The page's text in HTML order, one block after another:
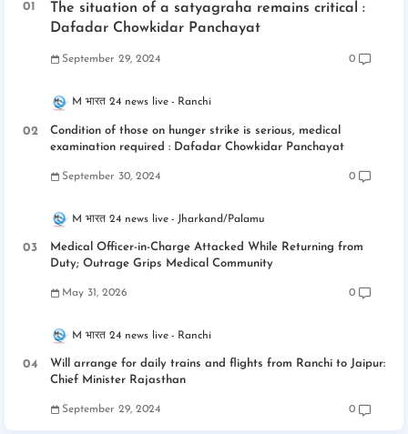
The situation of a satyagraha remains critical :
Dafadar Chowkidar Panchayat
September 29, 2024 0
M भारत 24 news live Ranchi
Condition of those on hunger strike is serious, medical
examination required : Dafadar Chowkidar Panchayat
September 30, 2024 0
M भारत 24 news live Jharkand/Palamu
Medical Officer-in-Charge Attacked While Returning from
Duty; Outrage Grips Medical Community
May 31, 2026 0
M भारत 24 news live Ranchi
Will arrange for daily trains and flights from Ranchi to Jaipur:
Chief Minister Rajasthan
September 29, 2024 0